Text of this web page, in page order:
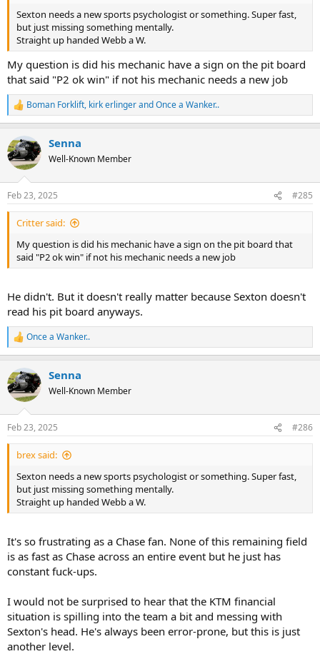
Sexton needs a new sports psychologist or something. Super fast,
but just missing something mentally.
Straight up handed Webb a W.
My question is did his mechanic have a sign on the pit board
that said "P2 ok win" if not his mechanic needs a new job
R
e
c
t
i
s
:
Boman Forklift, kirk erlingerandOnce a Wanker..
Senna
Well-Known Member
Feb 23, 2025 #285
Critter said:
My question is did his mechanic have a sign on the pit board that
said "P2 ok win" if not his mechanic needs a new job
He didn't. But it doesn't really matter because Sexton doesn't
read his pit board anyways.
R
e
c
t
i
s
:
Once a Wanker..
Senna
Well-Known Member
Feb 23, 2025 #286
brex said:
Sexton needs a new sports psychologist or something. Super fast,
but just missing something mentally.
Straight up handed Webb a W.
It's so frustrating as a Chase fan. None of this remaining field
is as fast as Chase across an entire event but he just has
constant fuck-ups.
I would not be surprised to hear that the KTM financial
situation is spilling into the team a bit and messing with
Sexton's head. He's always been error-prone, but this is just
another level.